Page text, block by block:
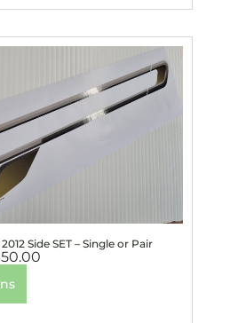
Side SET – Single or Pair